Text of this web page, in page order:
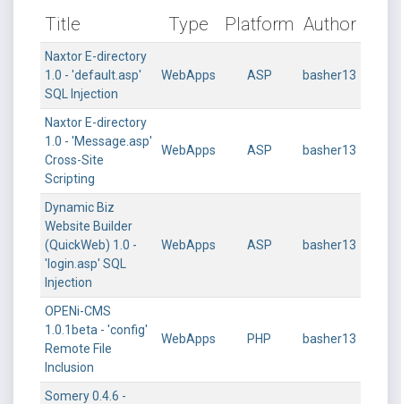
Title Type Platform Author
Naxtor E-directory
1.0 - 'default.asp'
SQL Injection
WebApps ASP basher13
Naxtor E-directory
1.0 - 'Message.asp'
Cross-Site
Scripting
WebApps ASP basher13
Dynamic Biz
Website Builder
(QuickWeb) 1.0 -
'login.asp' SQL
Injection
WebApps ASP basher13
OPENi-CMS
1.0.1beta - 'config'
Remote File
Inclusion
WebApps PHP basher13
Somery 0.4.6 -